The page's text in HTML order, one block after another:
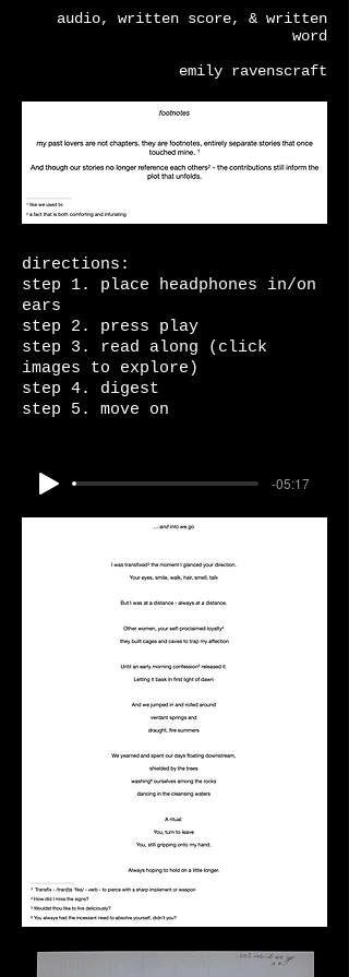
audio, written score, & written
word
emily ravenscraft
directions:
step 1. place headphones in/on
ears
step 2. press play
step 3. read along (click
images to explore)
step 4. digest
step 5. move on
-05:17